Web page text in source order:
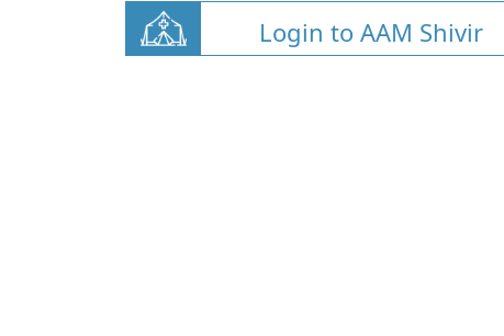
Login to AAM Shivir